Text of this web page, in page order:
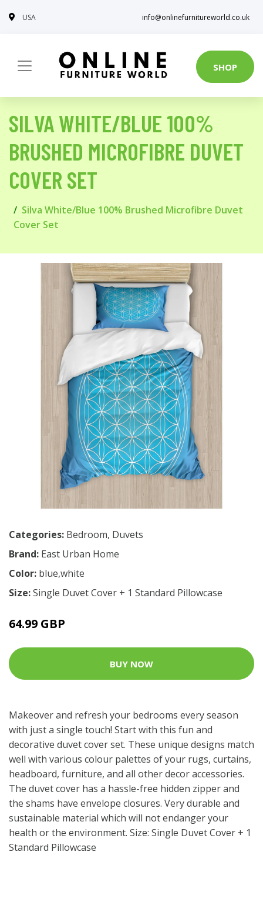
USA info@onlinefurnitureworld.co.uk
SHOP
SILVA WHITE/BLUE 100%
BRUSHED MICROFIBRE DUVET
COVER SET
Silva White/Blue 100% Brushed Microfibre Duvet
Cover Set
Categories: Bedroom, Duvets
Brand: East Urban Home
Color: blue,white
Size:Single Duvet Cover + 1 Standard Pillowcase
64.99 GBP
BUY NOW
Makeover and refresh your bedrooms every season
with just a single touch! Start with this fun and
decorative duvet cover set. These unique designs match
well with various colour palettes of your rugs, curtains,
headboard, furniture, and all other decor accessories.
The duvet cover has a hassle-free hidden zipper and
the shams have envelope closures. Very durable and
sustainable material which will not endanger your
health or the environment. Size: Single Duvet Cover + 1
Standard Pillowcase